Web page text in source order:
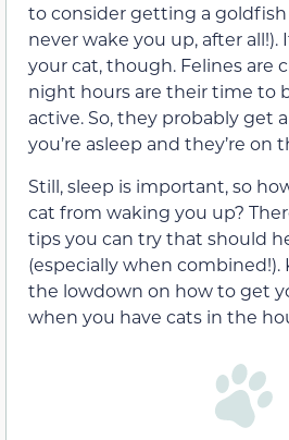
to consider getting a
never wake you up, after all!).
your cat, though. Felines are
night hours are their time to
active. So, they probably get
you’re asleep and they’re on
Still, sleep is important, so
cat from waking you up?
tips you can try that should
(especially when combined!).
the lowdown on how to get
when you have cats in the